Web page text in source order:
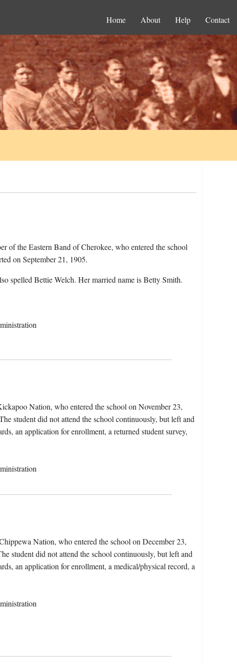
Home About Help Contact
of the Eastern Band of Cherokee, who entered the school
on September 21, 1905.
spelled Bettie Welch. Her married name is Betty Smith.
Nation, who entered the school on November 23,
student did not attend the school continuously, but left and
an application for enrollment, a returned student survey,
Nation, who entered the school on December 23,
student did not attend the school continuously, but left and
an application for enrollment, a medical/physical record, a